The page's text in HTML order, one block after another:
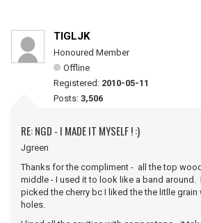
TIGLJK
Honoured Member
Offline
Registered: 2010-05-11
Posts: 3,506
RE: NGD - I MADE IT MYSELF ! :)
Jgreen
Thanks for the compliment - all the top
middle - I used it to look like a band around.
picked the cherry bc I liked the the litlle grain
holes.